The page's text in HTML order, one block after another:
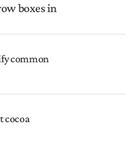
boxes in
common
cocoa